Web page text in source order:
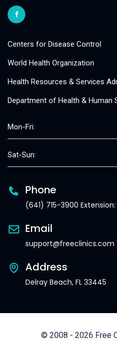
Centers for Disease Control
World Health Organization
Health Resources & Services
Department of Health & Human
Mon-Fri:
Sat-Sun:
Phone
(641) 715-3900 Extension:
Email
support@freeclinics.com
Address
Delray Beach, FL 33445
© 2008 - 2026 Free